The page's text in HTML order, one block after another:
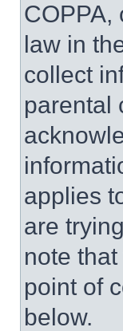
COPPA,
law in
collect
parental
applies
are
note
point of
below.